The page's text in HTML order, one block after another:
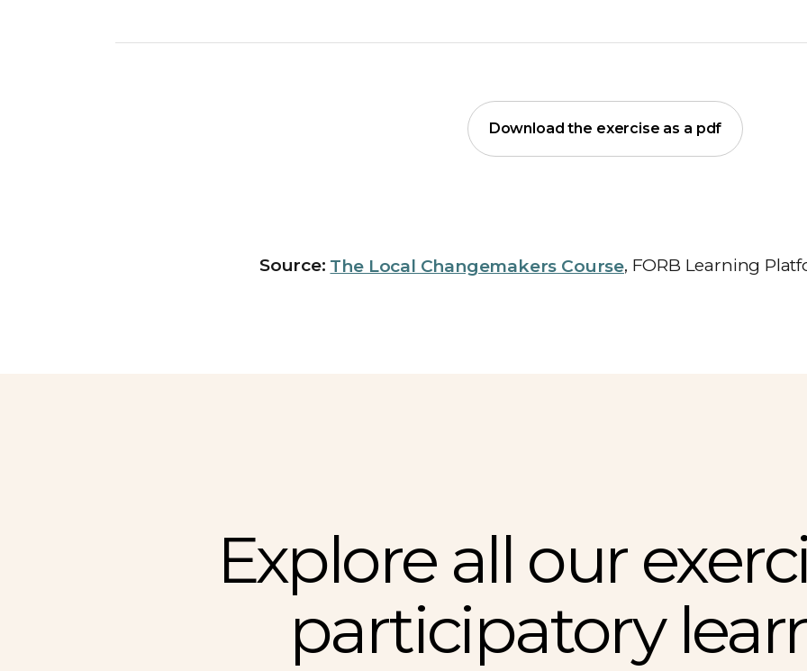
Download the exercise as a pdf
Source: The Local Changemakers Course, FORB Learning
Explore all our
participatory